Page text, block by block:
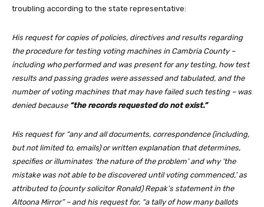
troubling according to the state representative:
His request for copies of policies, directives and results regarding
the procedure for testing voting machines in Cambria County –
including who performed and was present for any testing, how test
results and passing grades were assessed and tabulated, and the
number of voting machines that may have failed such testing – was
denied because “the records requested do not exist.”
His request for “any and all documents, correspondence (including,
but not limited to, emails) or written explanation that determines,
specifies or illuminates ‘the nature of the problem’ and why ‘the
mistake was not able to be discovered until voting commenced,’ as
attributed to (county solicitor Ronald) Repak’s statement in the
Altoona Mirror” – and his request for, “a tally of how many ballots